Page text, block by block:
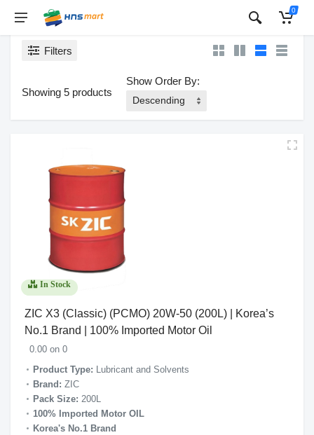
0
Filters
Showing 5 products
Show Order By:
In Stock
ZIC X3 (Classic) (PCMO) 20W-50 (200L) | Korea’s
No.1 Brand | 100% Imported Motor Oil
0.00 on 0
Product Type: Lubricant and Solvents
Brand: ZIC
Pack Size: 200L
100% Imported Motor OIL
Korea's No.1 Brand